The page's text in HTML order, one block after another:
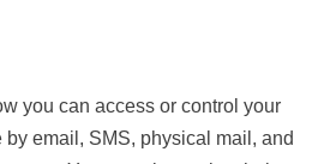
you can access or control your
email, SMS, physical mail, and